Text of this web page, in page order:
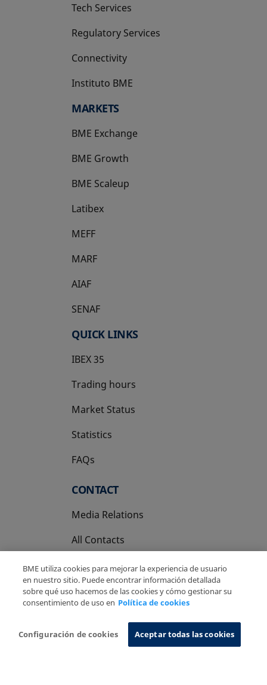
Tech Services
Regulatory Services
Connectivity
Instituto BME
opens in a new tab
MARKETS
BME Exchange
BME Growth
opens in a new tab
BME Scaleup
opens in a new tab
Latibex
opens in a new tab
MEFF
opens in a new tab
MARF
AIAF
SENAF
QUICK LINKS
IBEX 35
Trading hours
Market Status
Statistics
FAQs
CONTACT
Media Relations
All Contacts
Privacy Policy
Cookies Policy Information System
BME utiliza cookies para mejorar la experiencia de usuario
en nuestro sitio. Puede encontrar información detallada
sobre qué uso hacemos de las cookies y cómo gestionar su
consentimiento de uso en Política de cookies
Configuración de cookies Aceptar todas las cookies